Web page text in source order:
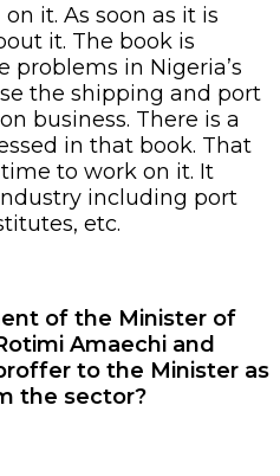
it. As soon as it is
it. The book is
problems in Nigeria’s
the shipping and port
business. There is a
in that book. That
to work on it. It
including port
etc.
of the Minister of
Amaechi and
to the Minister as
the sector?